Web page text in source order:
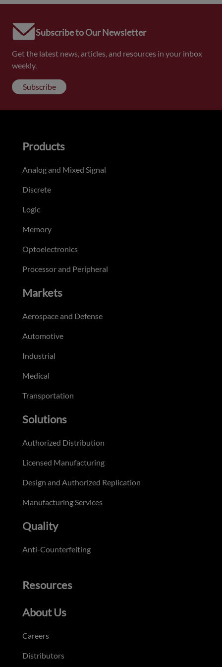
Subscribe to Our Newsletter
Get the latest news, articles, and resources in your inbox
weekly.
Subscribe
Products
Analog and Mixed Signal
Discrete
Logic
Memory
Optoelectronics
Processor and Peripheral
Markets
Aerospace and Defense
Automotive
Industrial
Medical
Transportation
Solutions
Authorized Distribution
Licensed Manufacturing
Design and Authorized Replication
Manufacturing Services
Quality
Anti-Counterfeiting
Resources
About Us
Careers
Distributors